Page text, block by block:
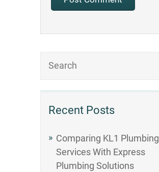
Recent Posts
Comparing KL1 Plumbing
Services With Express
Plumbing Solutions